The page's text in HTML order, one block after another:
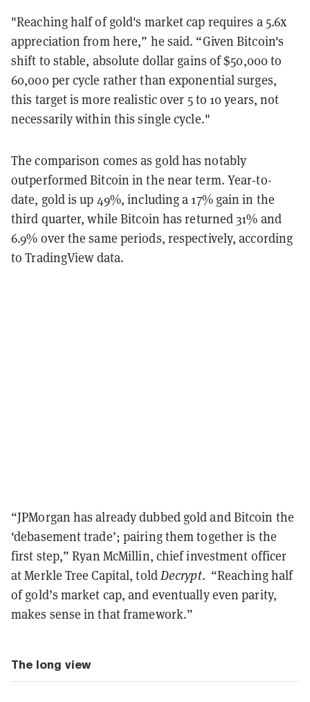
"Reaching half of gold's market cap requires a 5.6x
appreciation from here,” he said. “Given Bitcoin's
shift to stable, absolute dollar gains of $50,000 to
60,000 per cycle rather than exponential surges,
this target is more realistic over 5 to 10 years, not
necessarily within this single cycle."
The comparison comes as gold has notably
outperformed Bitcoin in the near term. Year-to-
date, gold is up 49%, including a 17% gain in the
third quarter, while Bitcoin has returned 31% and
6.9% over the same periods, respectively, according
toTradingViewdata.
“JPMorgan has already dubbed gold and Bitcoin the
‘debasement trade’; pairing them together is the
first step,” Ryan McMillin, chief investment officer
at Merkle Tree Capital, toldDecrypt. “Reaching half
of gold’s market cap, and eventually even parity,
makes sense in that framework.”
The long view